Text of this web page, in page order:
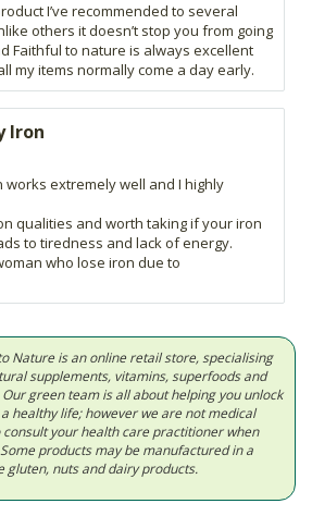
I’ve recommended to several
others it doesn’t stop you from going
Faithful to nature is always excellent
my items normally come a day early.
Iron
works extremely well and I highly
qualities and worth taking if your iron
to tiredness and lack of energy.
who lose iron due to
Nature is an online retail store, specialising
supplements, vitamins, superfoods and
green team is all about helping you unlock
healthy life; however we are not medical
consult your health care practitioner when
products may be manufactured in a
gluten, nuts and dairy products.